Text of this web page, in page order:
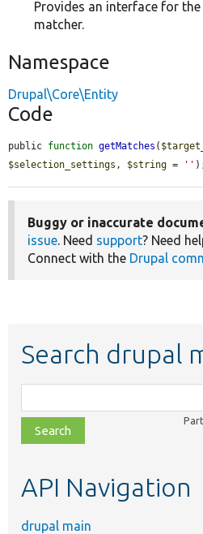
Provides an interface for
matcher.
Namespace
Drupal\Core\Entity
Code
public function getMatches (
$selection_settings , $string = ''
Buggy or inaccurate
issue. Need support? Need
Connect with the Drupal
Search drupal
class,
file,
topic,
API Navigation
drupal main